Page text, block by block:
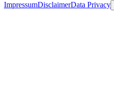
ImpressumDisclaimerData Privacy